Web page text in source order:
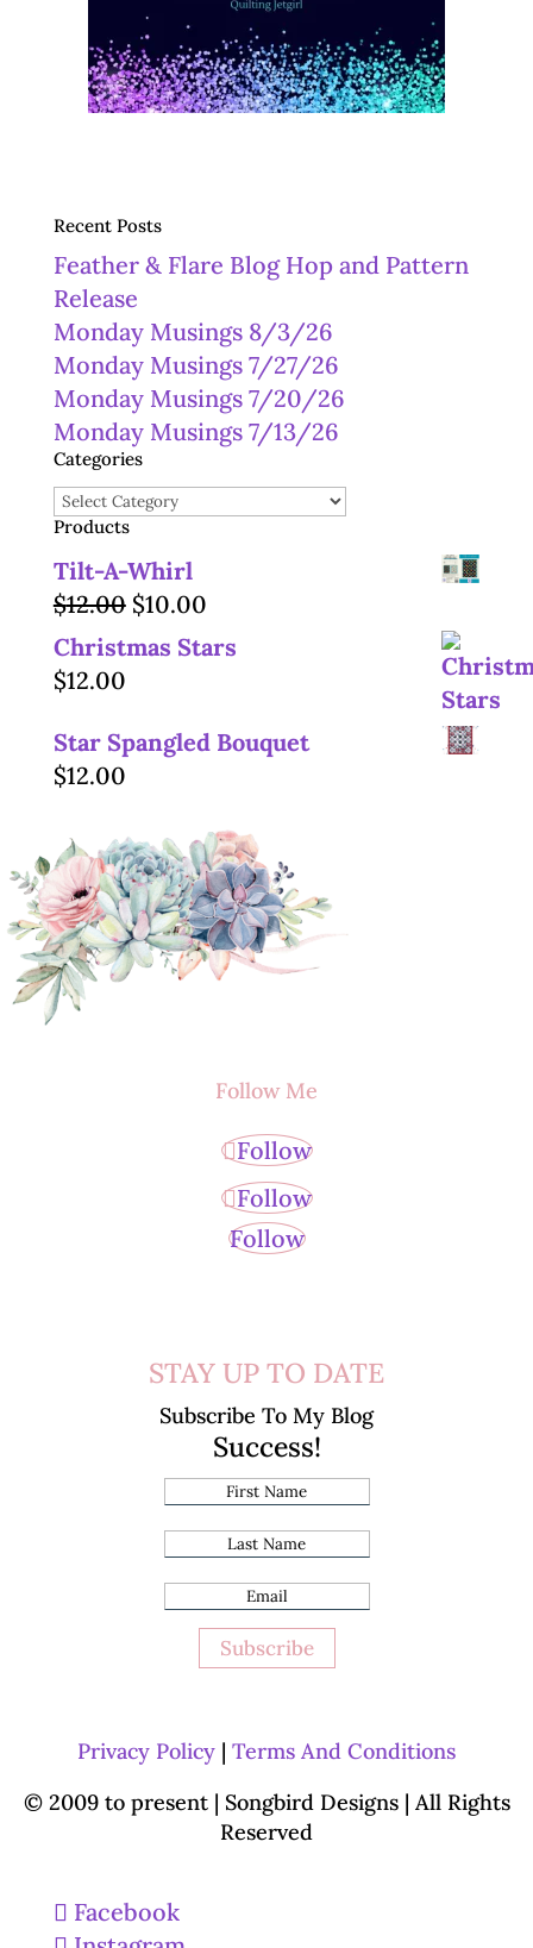
Recent Posts
Feather & Flare Blog Hop and Pattern
Release
Monday Musings 8/3/26
Monday Musings 7/27/26
Monday Musings 7/20/26
Monday Musings 7/13/26
Categories
Categories
Products
Tilt-A-Whirl
$12.00 Original
price
$10.00Current
price
Christmas Stars
$12.00
Star Spangled Bouquet
$12.00
Follow Me
Follow
Follow
Follow
STAY UP TO DATE
Subscribe To My Blog
Success!
Subscribe
Privacy Policy | Terms And Conditions
© 2009 to present | Songbird Designs| All Rights
Reserved
Facebook